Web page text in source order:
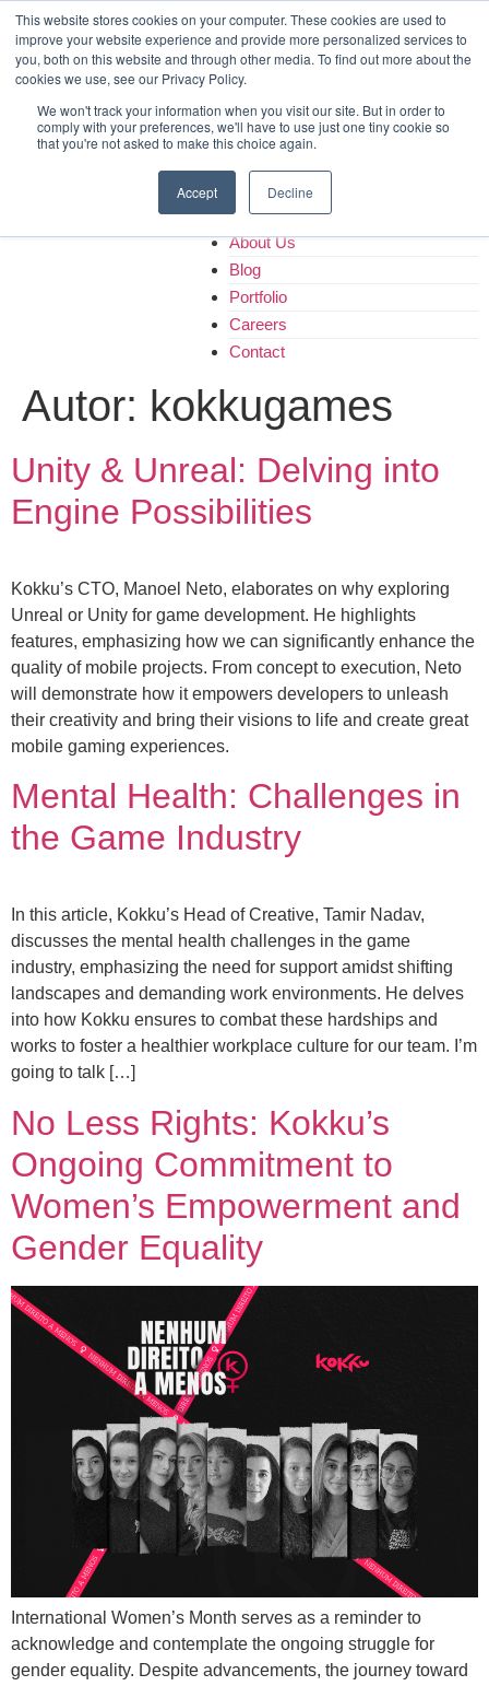
This website stores cookies on your computer. These cookies are used to
improve your website experience and provide more personalized services to
you, both on this website and through other media. To find out more about the
cookies we use, see our Privacy Policy.
We won't track your information when you visit our site. But in order to
comply with your preferences, we'll have to use just one tiny cookie so
that you're not asked to make this choice again.
Accept Decline
Home
About Us
Blog
Careers
Contact
Home
About Us
Blog
Portfolio
Careers
Contact
Autor: kokkugames
Unity & Unreal: Delving into
Engine Possibilities
Kokku’s CTO, Manoel Neto, elaborates on why exploring
Unreal or Unity for game development. He highlights
features, emphasizing how we can significantly enhance the
quality of mobile projects. From concept to execution, Neto
will demonstrate how it empowers developers to unleash
their creativity and bring their visions to life and create great
mobile gaming experiences.
Mental Health: Challenges in
the Game Industry
In this article, Kokku’s Head of Creative, Tamir Nadav,
discusses the mental health challenges in the game
industry, emphasizing the need for support amidst shifting
landscapes and demanding work environments. He delves
into how Kokku ensures to combat these hardships and
works to foster a healthier workplace culture for our team. I’m
going to talk […]
No Less Rights: Kokku’s
Ongoing Commitment to
Women’s Empowerment and
Gender Equality
International Women’s Month serves as a reminder to
acknowledge and contemplate the ongoing struggle for
gender equality. Despite advancements, the journey toward